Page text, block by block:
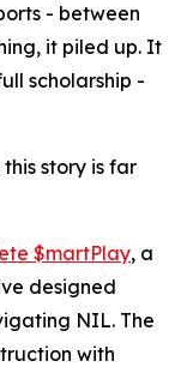
- between
it piled up. It
scholarship -
story is far
$martPlay, a
designed
NIL. The
with